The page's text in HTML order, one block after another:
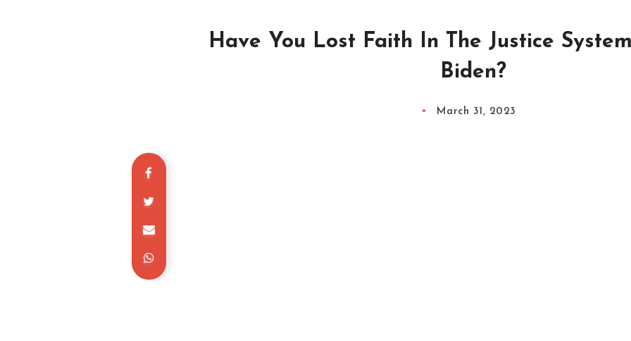
Have You Lost Faith In The Justice
Biden?
March 31, 2023